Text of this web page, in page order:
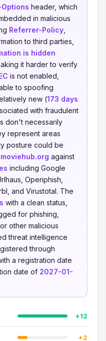
header, which
in malicious
Referrer-Policy
to third parties,
is hidden
it harder to verify
is not enabled,
to spoofing
new (173 days
with fraudulent
don't necessarily
represent areas
posture could be
against
including Google
Openphish,
and Virustotal. The
with a clean status,
for phishing,
other malicious
threat intelligence
through
a registration date
date of 2027-01-
+12
+2